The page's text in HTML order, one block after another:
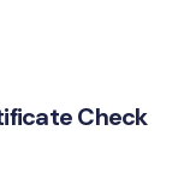
Check